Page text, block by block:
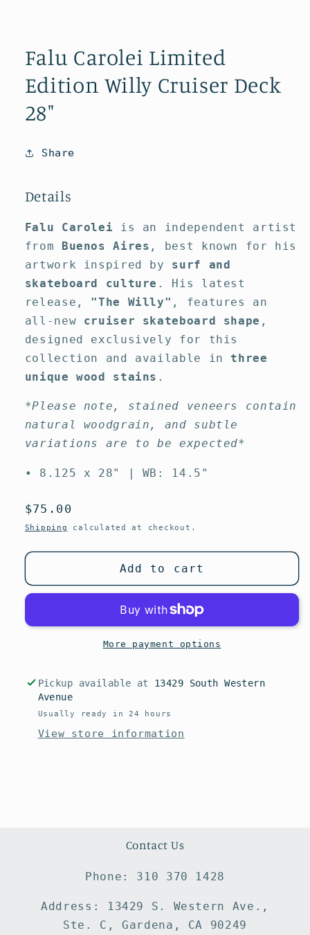
in
modal
Falu Carolei Limited
Edition Willy Cruiser Deck
28"
Share
Details
Falu Carolei is an independent artist
from Buenos Aires , best known for his
artwork inspired by surf and
skateboard culture . His latest
release, "The Willy" , features an
all-new cruiser skateboard shape ,
designed exclusively for this
collection and available in three
unique wood stains .
*Please note, stained veneers contain
natural woodgrain, and subtle
variations are to be expected*
• 8.125 x 28" | WB: 14.5"
Regular
price
$75.00
Shipping calculated at checkout.
Add to cart
More payment options
Pickup available at 13429 South Western
Avenue
Usually ready in 24 hours
View store information
Contact Us
Phone: 310 370 1428
Address: 13429 S. Western Ave.,
Ste. C, Gardena, CA 90249